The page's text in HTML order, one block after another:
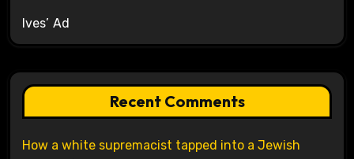
Ives’ Ad
Recent Comments
How a white supremacist tapped into a Jewish